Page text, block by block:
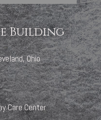
Building
Ohio
Care Center